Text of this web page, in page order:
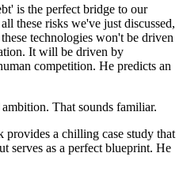
is the perfect bridge to our
these risks we've just discussed,
technologies won't be driven
It will be driven by
competition. He predicts an
That sounds familiar.
a chilling case study that
serves as a perfect blueprint. He